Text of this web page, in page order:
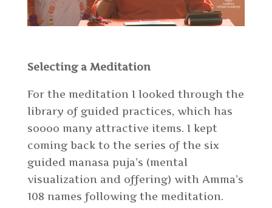
Selecting a Meditation
For the meditation I looked through the
library of guided practices, which has
soooo many attractive items. I kept
coming back to the series of the six
guided manasa puja’s (mental
visualization and offering) with Amma’s
108 names following the meditation.